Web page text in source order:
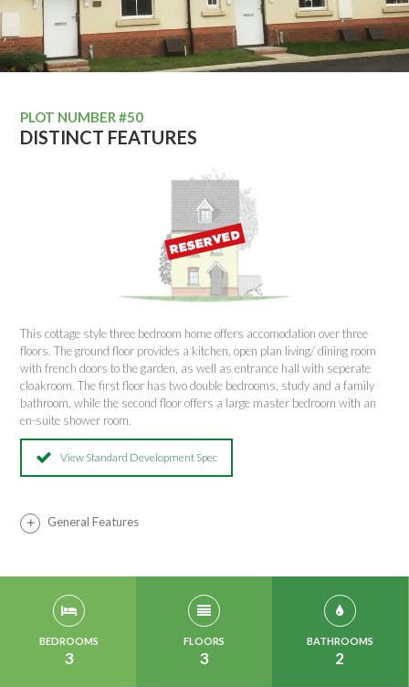
PLOT NUMBER #50
DISTINCT FEATURES
This cottage style three bedroom home offers accomodation over three
floors. The ground floor provides a kitchen, open plan living/ dining room
with french doors to the garden, as well as entrance hall with seperate
cloakroom. The first floor has two double bedrooms, study and a family
bathroom, while the second floor offers a large master bedroom with an
en-suite shower room.
View Standard Development Spec
General Features
BEDROOMS
3
FLOORS
3
BATHROOMS
2